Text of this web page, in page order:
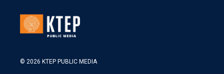
© 2026 KTEP PUBLIC MEDIA